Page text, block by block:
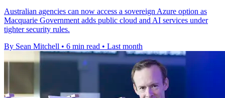
Australian agencies can now access a sovereign Azure option as
Macquarie Government adds public cloud and AI services under
tighter security rules.
By Sean Mitchell • 6 min read • Last month